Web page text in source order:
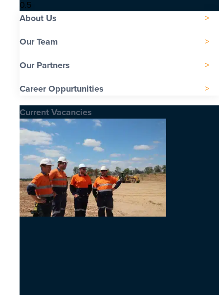
About Us
Our Team
Our Partners
Career Oppurtunities
Current Vacancies